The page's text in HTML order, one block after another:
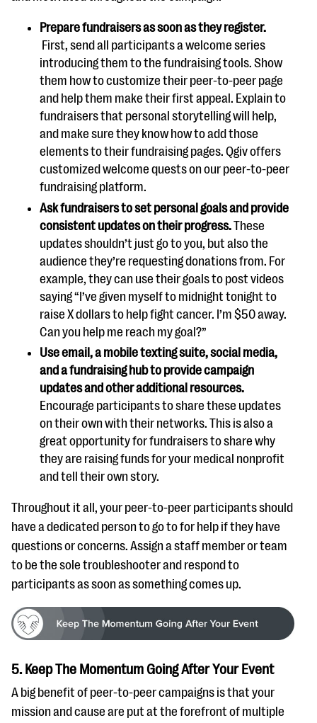
Prepare fundraisers as soon as they register.
First, send all participants a welcome series
introducing them to the fundraising tools. Show
them how to customize their peer-to-peer page
and help them make their first appeal. Explain to
fundraisers that personal storytelling will help,
and make sure they know how to add those
elements to their fundraising pages. Qgiv offers
customized welcome quests on our peer-to-peer
fundraising platform.
Ask fundraisers to set personal goals and provide
consistent updates on their progress.These
updates shouldn’t just go to you, but also the
audience they’re requesting donations from. For
example, they can use their goals to post videos
saying “I’ve given myself to midnight tonight to
raise X dollars to help fight cancer. I’m $50 away.
Can you help me reach my goal?”
Use email, a mobile texting suite, social media,
and a fundraising hubto provide campaign
updates and other additional resources.
Encourage participants to share these updates
on their own with their networks. This is also a
great opportunity for fundraisers to share why
they are raising funds for your medical nonprofit
and tell their own story.
Throughout it all, your peer-to-peer participants should
have a dedicated person to go to for help if they have
questions or concerns. Assign a staff member or team
to be the sole troubleshooter and respond to
participants as soon as something comes up.
5. Keep The Momentum Going After Your Event
A big benefit of peer-to-peer campaigns is that your
mission and cause are put at the forefront of multiple